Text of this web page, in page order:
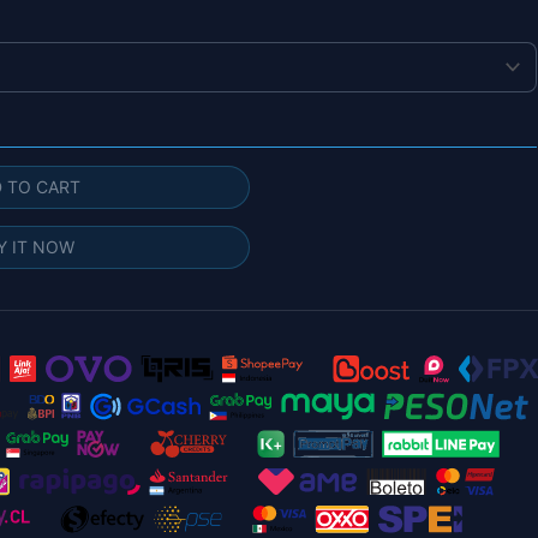
TO CART
IT NOW